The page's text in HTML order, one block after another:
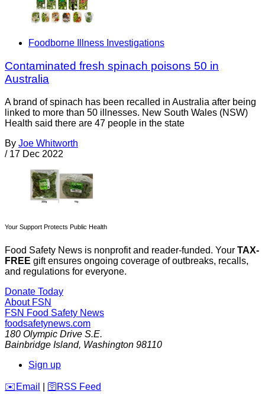
Foodborne Illness Investigations
Contaminated fresh spinach poisons 50 in
Australia
A brand of spinach has been recalled in Australia after being
linked to more than 50 illnesses. New South Wales (NSW)
Health said there are 47 people in the state
By Joe Whitworth
/ 17 Dec 2022
Your Support Protects Public Health
Food Safety News is nonprofit and reader-funded. Your TAX-
FREE gift ensures ongoing coverage of outbreaks, recalls,
and regulations for everyone.
Donate Today
About FSN
FSN Food Safety News
foodsafetynews.com
180 Olympic Drive S.E.
Bainbridge Island, Washington 98110
Sign up
️✉️ Email 🛜 RSS Feed